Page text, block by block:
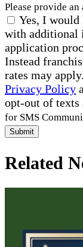
Please provide
Yes, I would
with additional
application
Instead
rates may
Privacy Policy
opt-out of texts
for SMS
Submit
Related